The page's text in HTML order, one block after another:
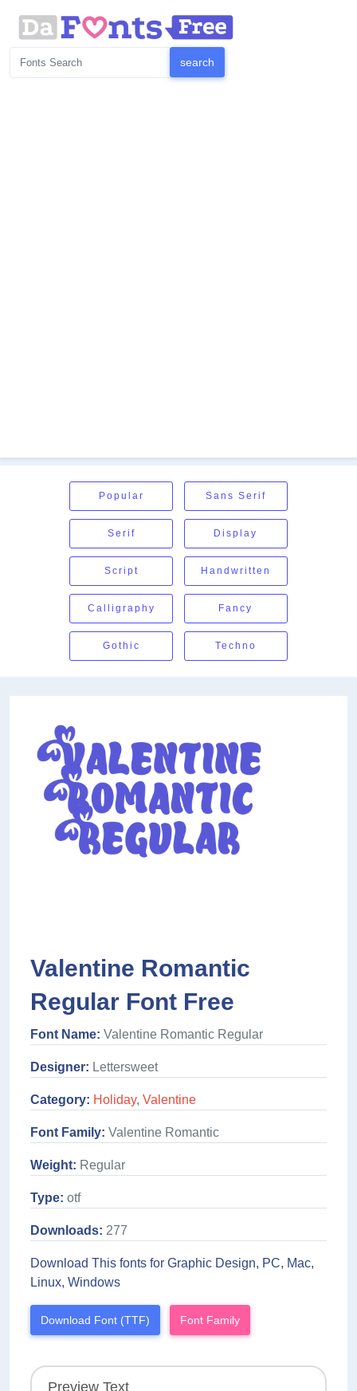
Popular Sans Serif
Serif Display
Script Handwritten
Calligraphy Fancy
Gothic Techno
Valentine Romantic
Regular Font Free
Font Name: Valentine Romantic Regular
Designer: Lettersweet
Category: Holiday, Valentine
Font Family: Valentine Romantic
Weight: Regular
Type: otf
Downloads: 277
Download This fonts for Graphic Design, PC, Mac,
Linux, Windows
Download Font (TTF) Font Family